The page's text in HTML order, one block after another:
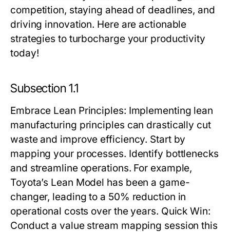
competition, staying ahead of deadlines, and
driving innovation. Here are actionable
strategies to turbocharge your productivity
today!
Subsection 1.1
Embrace Lean Principles: Implementing lean
manufacturing principles can drastically cut
waste and improve efficiency. Start by
mapping your processes. Identify bottlenecks
and streamline operations. For example,
Toyota’s Lean Model has been a game-
changer, leading to a 50% reduction in
operational costs over the years. Quick Win:
Conduct a value stream mapping session this